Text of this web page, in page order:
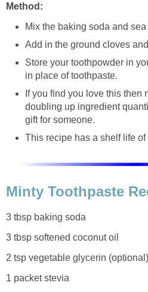
Method:
Mix the baking soda and sea
Add in the ground cloves
Store your toothpowder in
in place of toothpaste.
If you find you love this then
doubling up ingredient
gift for someone.
This recipe has a shelf life of
Minty Toothpaste
3 tbsp baking soda
3 tbsp softened coconut oil
2 tsp vegetable glycerin (optional)
1 packet stevia